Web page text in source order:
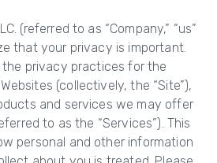
(referred to as “Company,” “us”
that your privacy is important.
the privacy practices for the
(collectively, the “Site”),
and services we may offer
to as the “Services”). This
personal and other information